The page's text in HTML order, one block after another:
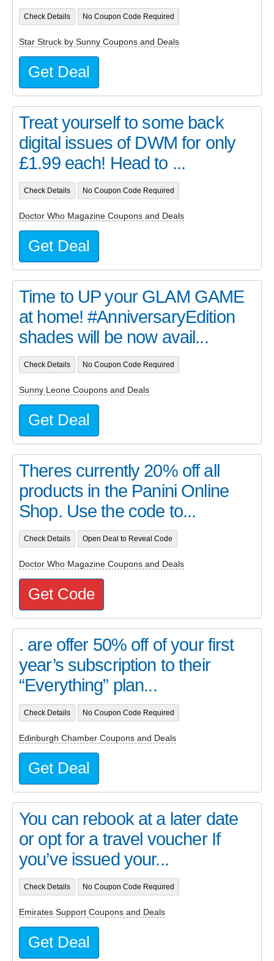
Check Details No Coupon Code Required
Star Struck by Sunny Coupons and Deals
Get Deal
Treat yourself to some back
digital issues of DWM for only
£1.99 each! Head to ...
Check Details No Coupon Code Required
Doctor Who Magazine Coupons and Deals
Get Deal
Time to UP your GLAM GAME
at home! #AnniversaryEdition
shades will be now avail...
Check Details No Coupon Code Required
Sunny Leone Coupons and Deals
Get Deal
Theres currently 20% off all
products in the Panini Online
Shop. Use the code to...
Check Details Open Deal to Reveal Code
Doctor Who Magazine Coupons and Deals
Get Code
. are offer 50% off of your first
year’s subscription to their
“Everything” plan...
Check Details No Coupon Code Required
Edinburgh Chamber Coupons and Deals
Get Deal
You can rebook at a later date
or opt for a travel voucher If
you’ve issued your...
Check Details No Coupon Code Required
Emirates Support Coupons and Deals
Get Deal